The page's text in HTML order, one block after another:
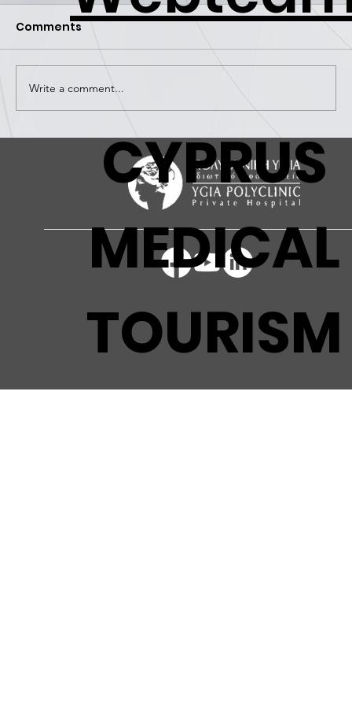
FIGHTING AGAINST CANCER -
WORKSHOP FOR PREVENTION AND
Comments
Write a comment...
CYPRUS
MEDICAL
TOURISM